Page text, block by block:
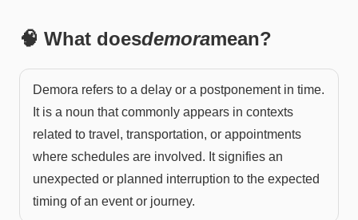
🧠 What doesdemoramean?
Demora refers to a delay or a postponement in time.
It is a noun that commonly appears in contexts
related to travel, transportation, or appointments
where schedules are involved. It signifies an
unexpected or planned interruption to the expected
timing of an event or journey.